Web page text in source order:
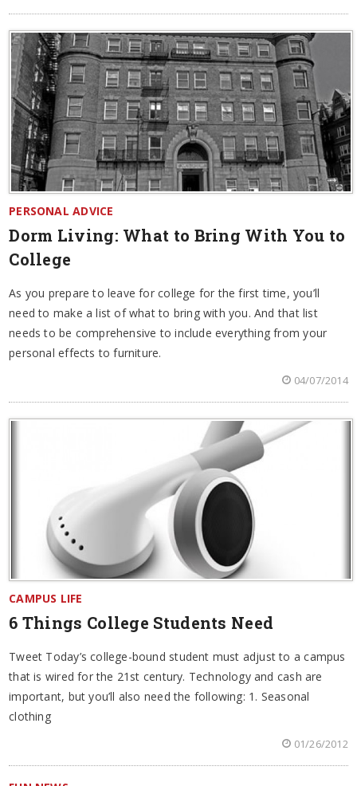
PERSONAL ADVICE
Dorm Living: What to Bring With You to
College
As you prepare to leave for college for the first time, you’ll
need to make a list of what to bring with you. And that list
needs to be comprehensive to include everything from your
personal effects to furniture.
04/07/2014
CAMPUS LIFE
6 Things College Students Need
Tweet Today’s college-bound student must adjust to a campus
that is wired for the 21st century. Technology and cash are
important, but you’ll also need the following: 1. Seasonal
clothing
01/26/2012